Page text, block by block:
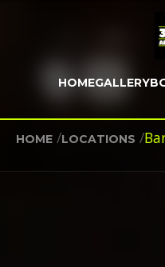
HOMEGALLERY
HOME /LOCATIONS /